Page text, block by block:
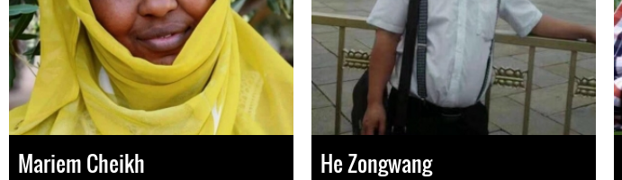
Mariem Cheikh He Zongwang